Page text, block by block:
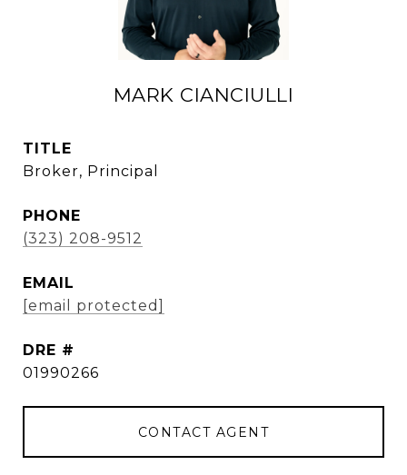
MARK CIANCIULLI
TITLE
Broker, Principal
PHONE
(323) 208-9512
EMAIL
[email protected]
DRE #
01990266
CONTACT AGENT